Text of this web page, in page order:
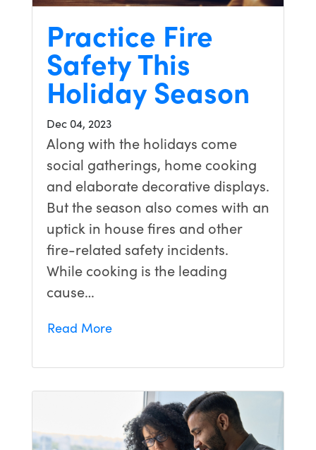
Practice Fire
Safety This
Holiday Season
Dec 04, 2023
Along with the holidays come
social gatherings, home cooking
and elaborate decorative displays.
But the season also comes with an
uptick in house fires and other
fire-related safety incidents.
While cooking is the leading
cause…
Read More